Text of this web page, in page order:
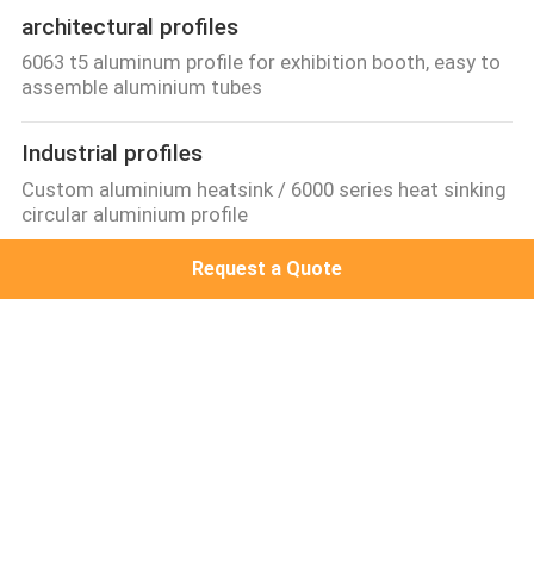
architectural profiles
6063 t5 aluminum profile for exhibition booth, easy to
assemble aluminium tubes
Industrial profiles
Custom aluminium heatsink / 6000 series heat sinking
circular aluminium profile
Request a Quote